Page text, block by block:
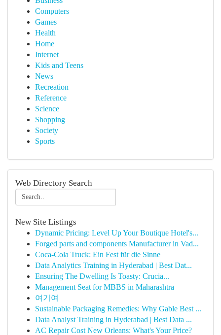
Computers
Games
Health
Home
Internet
Kids and Teens
News
Recreation
Reference
Science
Shopping
Society
Sports
Web Directory Search
New Site Listings
Dynamic Pricing: Level Up Your Boutique Hotel's...
Forged parts and components Manufacturer in Vad...
Coca-Cola Truck: Ein Fest für die Sinne
Data Analytics Training in Hyderabad | Best Dat...
Ensuring The Dwelling Is Toasty: Crucia...
Management Seat for MBBS in Maharashtra
여기여
Sustainable Packaging Remedies: Why Gable Best ...
Data Analyst Training in Hyderabad | Best Data ...
AC Repair Cost New Orleans: What's Your Price?